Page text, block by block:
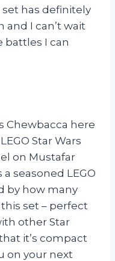
has definitely
I can’t wait
battles I can
Chewbacca here
Star Wars
on Mustafar
seasoned LEGO
by how many
set – perfect
other Star
it’s compact
on your next